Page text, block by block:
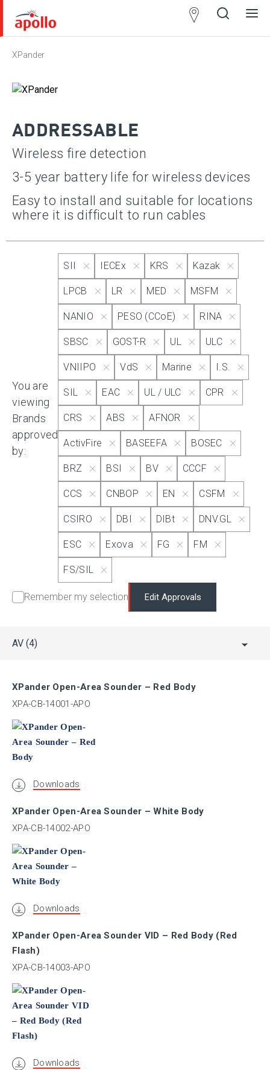
XPander
ADDRESSABLE
Wireless fire detection
3-5 year battery life for wireless devices
Easy to install and suitable for locations
where it is difficult to run cables
You are
viewing
Brands
approved
by:
SII IECEx KRS Kazak
LPCB LR MED MSFM
NANIO PESO (CCoE) RINA
SBSC GOST-R UL ULC
VNIIPO VdS Marine I.S.
SIL EAC UL / ULC CPR
CRS ABS AFNOR
ActivFire BASEEFA BOSEC
BRZ BSI BV CCCF
CCS CNBOP EN CSFM
CSIRO DBI DIBt DNV.GL
ESC Exova FG FM
FS/SIL
Remember my selection Edit Approvals
AV (4)
XPander Open-Area Sounder – Red Body
XPA-CB-14001-APO
Downloads
XPander Open-Area Sounder – White Body
XPA-CB-14002-APO
Downloads
XPander Open-Area Sounder VID – Red Body (Red
Flash)
XPA-CB-14003-APO
Downloads
Approvals Apply
IECEx
Kazak
LPCB
MSFM
NANIO
RINA
SBSC
UL
ULC
VdS
I.S.
SIL